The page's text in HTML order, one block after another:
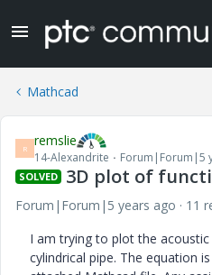
Mathcad
R remslie
14-Alexandrite Forum|Forum|5
SOLVED 3D plot of
Forum|Forum|5 years ago
11
I am trying to plot the
cylindrical pipe. The equation